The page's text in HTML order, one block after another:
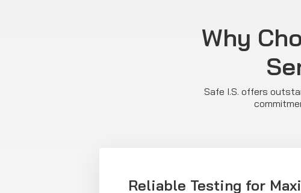
Why
Safe I.S. offers
Reliable Testing for